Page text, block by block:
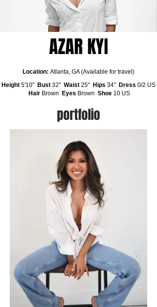
AZAR KYI
Location: Atlanta, GA (Available for travel)
Height 5'10" Bust 32'' Waist 25" Hips 34'' Dress 0/2 US
Hair Brown Eyes Brown Shoe 10 US
portfolio